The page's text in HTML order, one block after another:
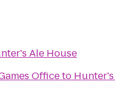
Ale House
Officeto